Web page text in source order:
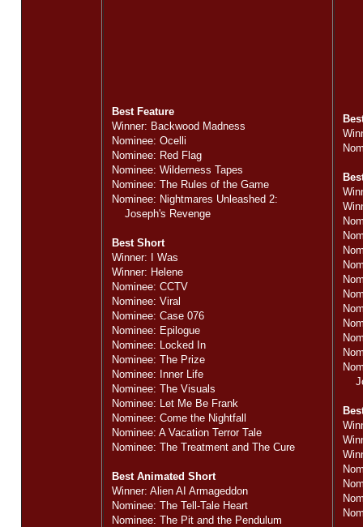
Best Feature
Winner: Backwood Madness
Nominee: Ocelli
Nominee: Red Flag
Nominee: Wilderness Tapes
Nominee: The Rules of the Game
Nominee: Nightmares Unleashed 2:
Joseph's Revenge
Best Short
Winner: I Was
Winner: Helene
Nominee: CCTV
Nominee: Viral
Nominee: Case 076
Nominee: Epilogue
Nominee: Locked In
Nominee: The Prize
Nominee: Inner Life
Nominee: The Visuals
Nominee: Let Me Be Frank
Nominee: Come the Nightfall
Nominee: A Vacation Terror Tale
Nominee: The Treatment and The Cure
Best Animated Short
Winner: Alien AI Armageddon
Nominee: The Tell-Tale Heart
Nominee: The Pit and the Pendulum